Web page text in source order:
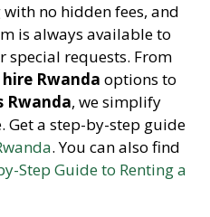
no hidden fees, and
is always available to
special requests. From
Rwanda options to
Rwanda, we simplify
Get a step-by-step guide
. You can also find
Step Guide to Renting a